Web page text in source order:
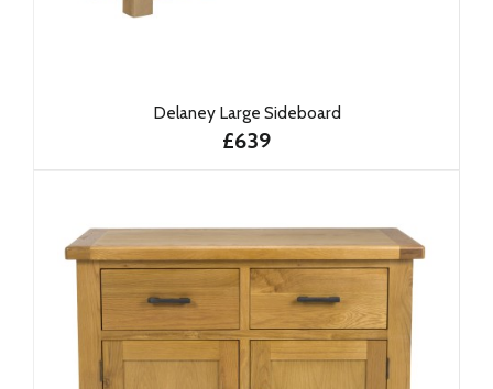
Delaney Large Sideboard
£639